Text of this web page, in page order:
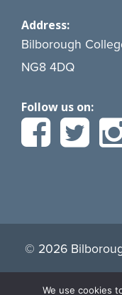
Address:
Bilborough
NG8 4DQ
Follow us on:
We use cookies
© 2026
By continuing to